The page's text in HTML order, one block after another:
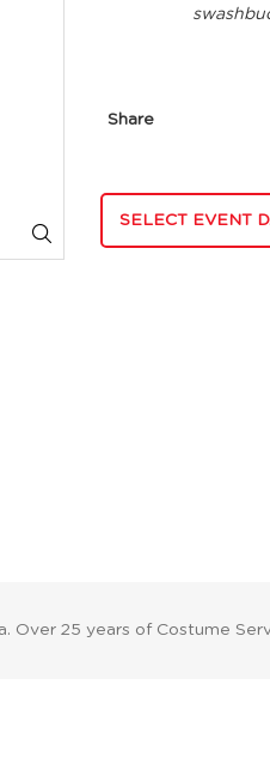
Share
SELECT EVENT
Over 25 years of Costume